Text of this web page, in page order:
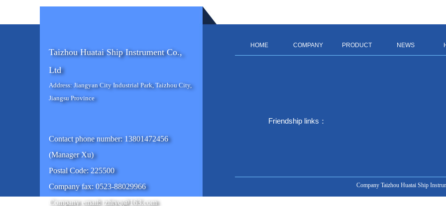
Taizhou Huatai Ship Instrument Co.,
Ltd
Address: Jiangyan City Industrial Park, Taizhou City,
Jiangsu Province
Contact phone number: 13801472456
(Manager Xu)
Postal Code: 225500
Company fax: 0523-88029966
Company email: tzhtyq@163.com
HOME COMPANY PRODUCT NEWS
Friendship links：
Company Taizhou Huatai Ship